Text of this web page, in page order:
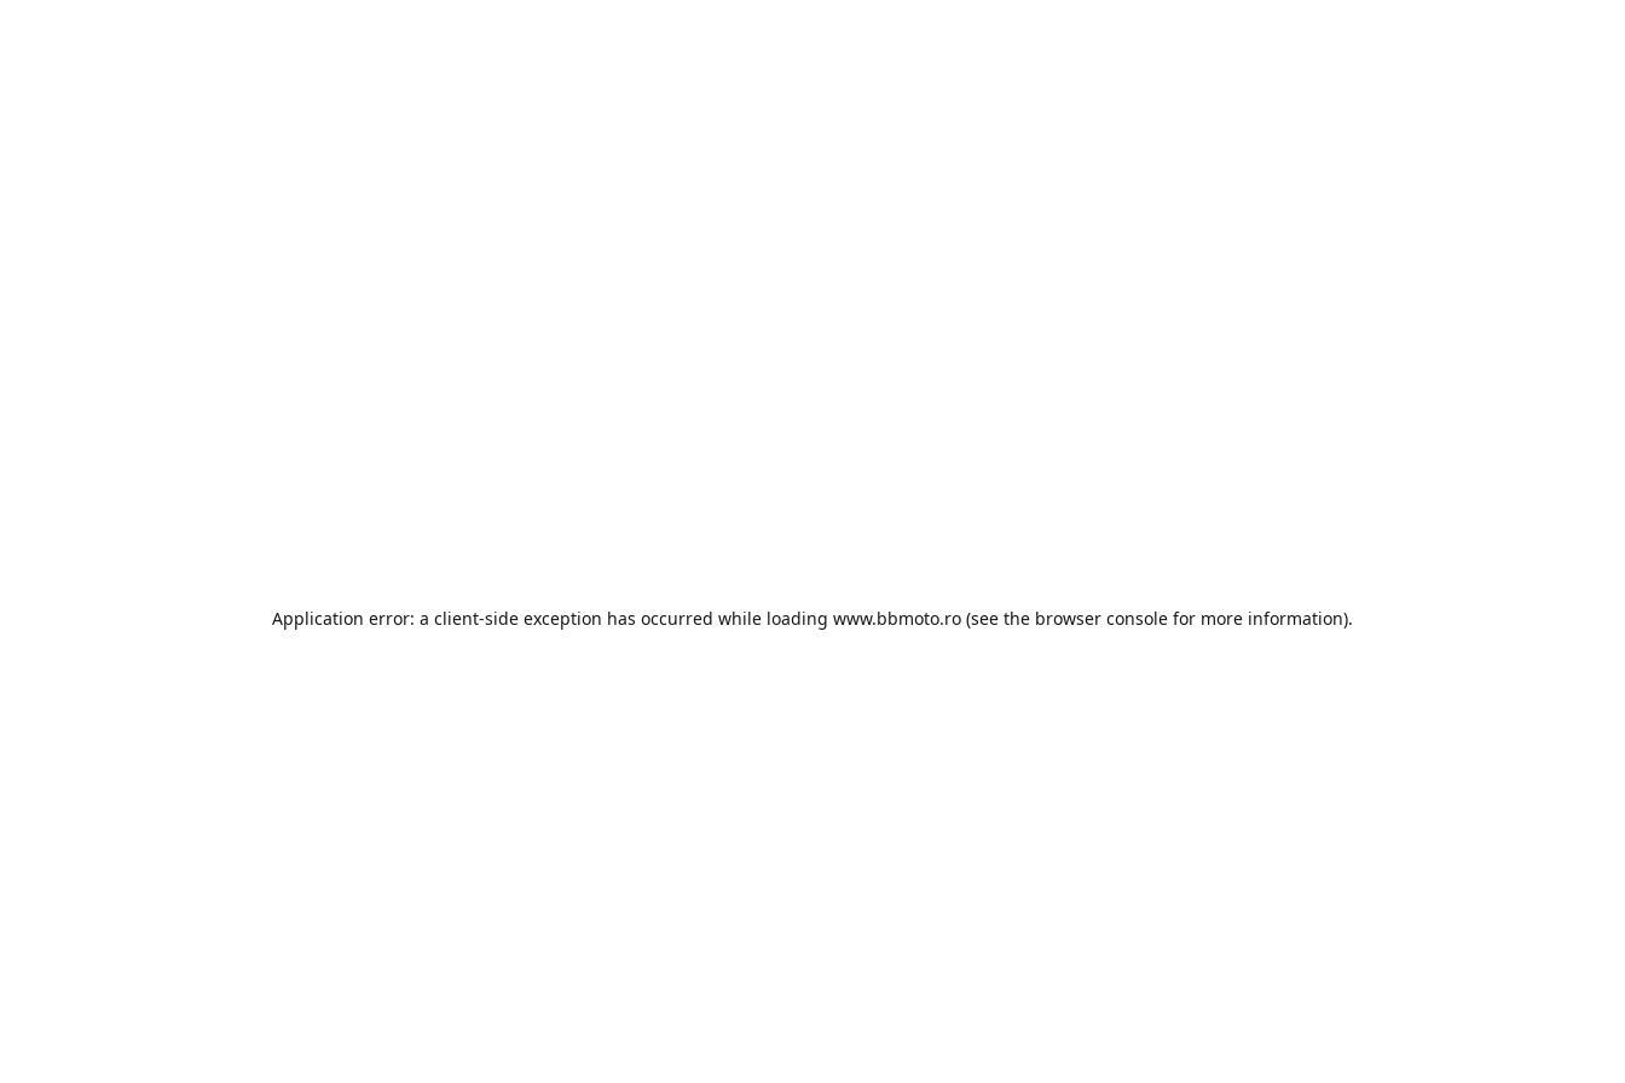
Application error: a client-side exception has occurred while loading www.bbmoto.ro (see the browser console for more information).